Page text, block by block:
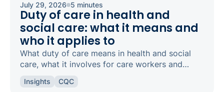
July 29, 2026 5 minutes
Duty of care in health and
social care: what it means and
who it applies to
What duty of care means in health and social
care, what it involves for care workers and
safeguarding and candour.
Insights CQC